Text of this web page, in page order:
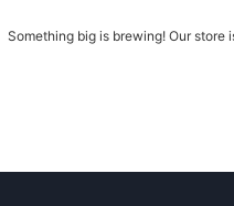
Something big is brewing! Our